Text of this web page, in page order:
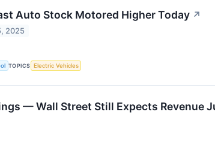
Auto Stock Motored Higher Today ↗
2025
TOPICS Electric Vehicles
— Wall Street Still Expects Revenue